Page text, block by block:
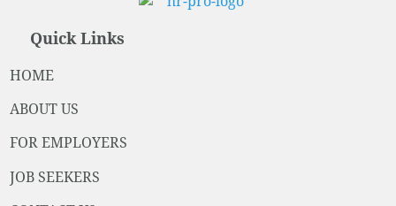
Quick Links
HOME
ABOUT US
FOR EMPLOYERS
JOB SEEKERS